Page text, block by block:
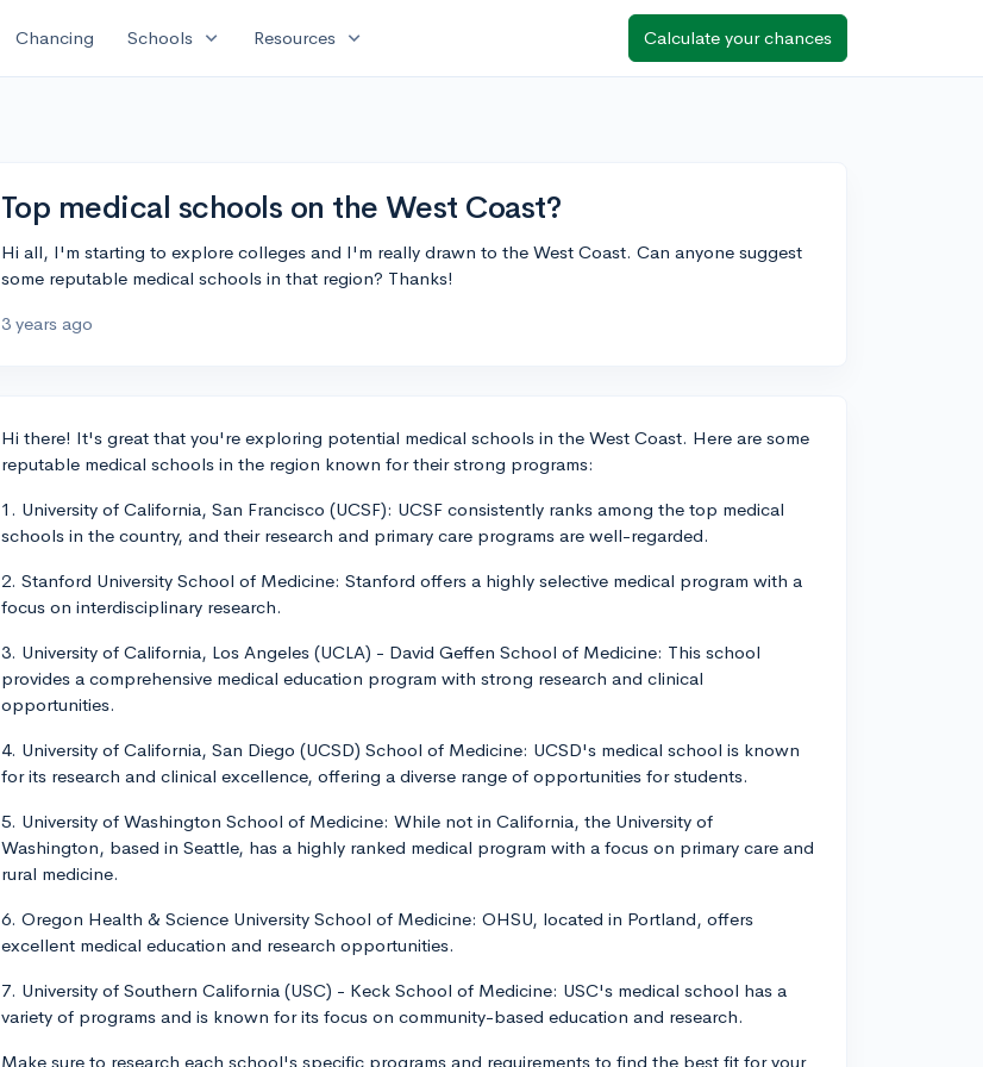
Chancing Schools expand_more Resources expand_more Calculate your chances
Top medical schools on the West Coast?
Hi all, I'm starting to explore colleges and I'm really drawn to the West Coast. Can anyone suggest
some reputable medical schools in that region? Thanks!
3 years ago
Hi there! It's great that you're exploring potential medical schools in the West Coast. Here are some
reputable medical schools in the region known for their strong programs:
1. University of California, San Francisco (UCSF): UCSF consistently ranks among the top medical
schools in the country, and their research and primary care programs are well-regarded.
2. Stanford University School of Medicine: Stanford offers a highly selective medical program with a
focus on interdisciplinary research.
3. University of California, Los Angeles (UCLA) - David Geffen School of Medicine: This school
provides a comprehensive medical education program with strong research and clinical
opportunities.
4. University of California, San Diego (UCSD) School of Medicine: UCSD's medical school is known
for its research and clinical excellence, offering a diverse range of opportunities for students.
5. University of Washington School of Medicine: While not in California, the University of
Washington, based in Seattle, has a highly ranked medical program with a focus on primary care and
rural medicine.
6. Oregon Health & Science University School of Medicine: OHSU, located in Portland, offers
excellent medical education and research opportunities.
7. University of Southern California (USC) - Keck School of Medicine: USC's medical school has a
variety of programs and is known for its focus on community-based education and research.
Make sure to research each school's specific programs and requirements to find the best fit for your